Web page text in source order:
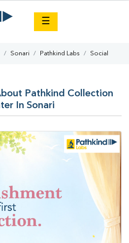
☰
Sonari Pathkind Labs Social
Pathkind Collection
In Sonari